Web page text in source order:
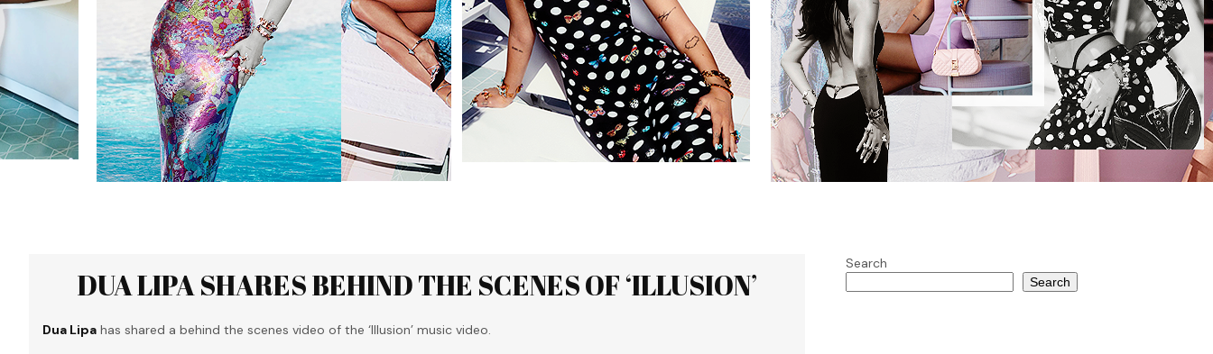
DUA LIPA SHARES BEHIND THE SCENES OF ‘ILLUSION’
Dua Lipa has shared a behind the scenes video of the ‘Illusion’ music video.
Search
Search